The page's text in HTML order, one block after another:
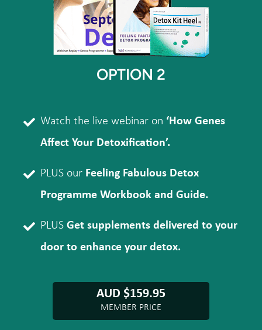
OPTION 2
Watch the live webinar on ‘How Genes
Affect Your Detoxification’.
PLUS our Feeling Fabulous Detox
Programme Workbook and Guide.
PLUS Get supplements delivered to your
door to enhance your detox.
AUD $159.95
MEMBER PRICE